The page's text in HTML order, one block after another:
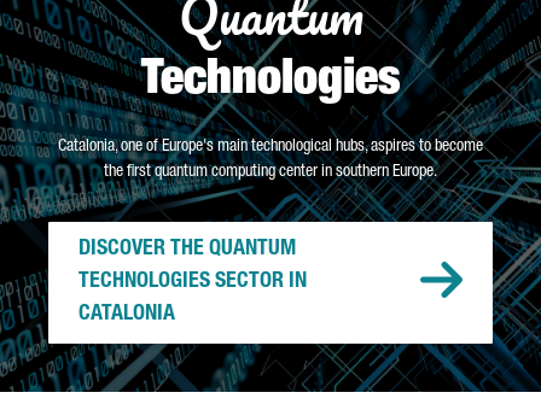
Technologies
Catalonia, one of Europe's main technological hubs, aspires to become
the first quantum computing center in southern Europe.
DISCOVER THE QUANTUM
TECHNOLOGIES SECTOR IN
CATALONIA